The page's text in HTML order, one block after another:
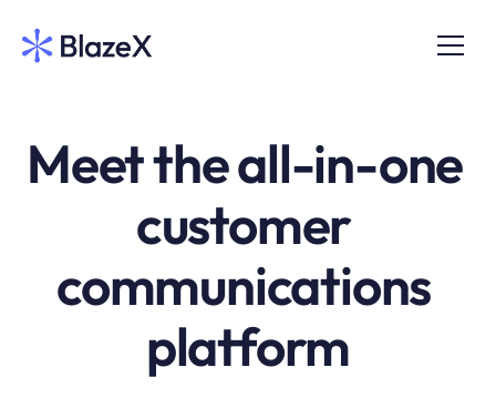
Meet the all-in-one
customer
communications
platform